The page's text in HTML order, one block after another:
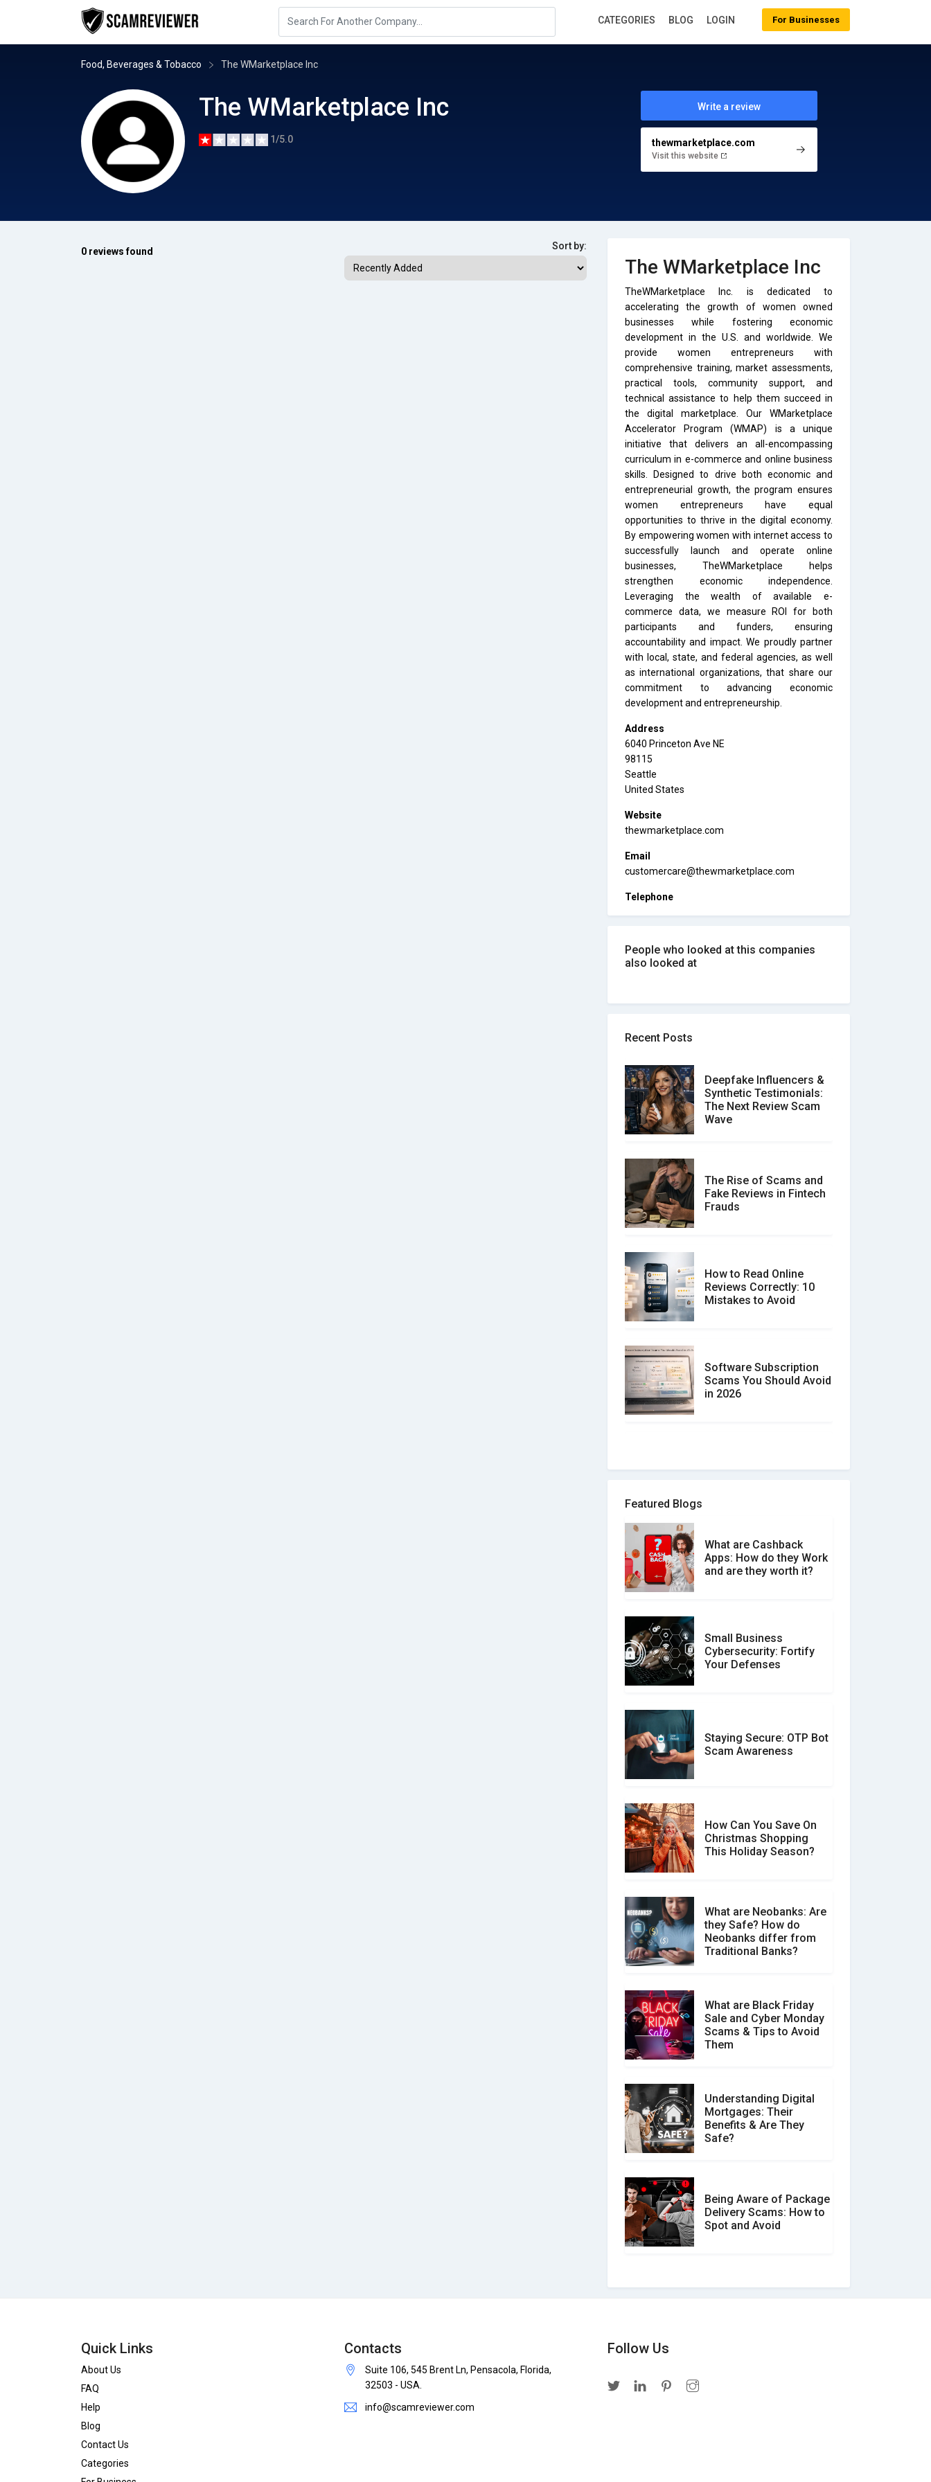
Food, Beverages & Tobacco The WMarketplace Inc
The WMarketplace Inc
1/5.0
Write a review
thewmarketplace.com
Visit this website
0 reviews found Sort by:
The WMarketplace Inc
TheWMarketplace Inc. is dedicated to
accelerating the growth of women owned
businesses while fostering economic
development in the U.S. and worldwide. We
provide women entrepreneurs with
comprehensive training, market assessments,
practical tools, community support, and
technical assistance to help them succeed in
the digital marketplace. Our WMarketplace
Accelerator Program (WMAP) is a unique
initiative that delivers an all-encompassing
curriculum in e-commerce and online business
skills. Designed to drive both economic and
entrepreneurial growth, the program ensures
women entrepreneurs have equal
opportunities to thrive in the digital economy.
By empowering women with internet access to
successfully launch and operate online
businesses, TheWMarketplace helps
strengthen economic independence.
Leveraging the wealth of available e-
commerce data, we measure ROI for both
participants and funders, ensuring
accountability and impact. We proudly partner
with local, state, and federal agencies, as well
as international organizations, that share our
commitment to advancing economic
development and entrepreneurship.
Address
6040 Princeton Ave NE
98115
Seattle
United States
Website
thewmarketplace.com
Email
customercare@thewmarketplace.com
Telephone
People who looked at this companies
also looked at
Recent Posts
Deepfake Influencers &
Synthetic Testimonials:
The Next Review Scam
Wave
The Rise of Scams and
Fake Reviews in Fintech
Frauds
How to Read Online
Reviews Correctly: 10
Mistakes to Avoid
Software Subscription
Scams You Should Avoid
in 2026
How to spot and avoid
What is the Difference
Between Verified and
Unverified Reviews
Customer Reviews vs.
Expert Reviews: Which
Don�t Fall for Smishing:
How to Spot & Stop Text
Social Media Scams And
How To Avoid Them
How Your Review Can
Make a Real Difference?
Featured Blogs
What are Cashback
Apps: How do they Work
and are they worth it?
Small Business
Cybersecurity: Fortify
Your Defenses
Staying Secure: OTP Bot
Scam Awareness
How Can You Save On
Christmas Shopping
This Holiday Season?
What are Neobanks: Are
they Safe? How do
Neobanks differ from
Traditional Banks?
What are Black Friday
Sale and Cyber Monday
Scams & Tips to Avoid
Them
Understanding Digital
Mortgages: Their
Benefits & Are They
Safe?
Being Aware of Package
Delivery Scams: How to
Spot and Avoid
Quick Links
About Us
FAQ
Help
Blog
Contact Us
Categories
Contacts
Suite 106, 545 Brent Ln, Pensacola, Florida,
32503 - USA.
info@scamreviewer.com
Follow Us
For Businesses
CATEGORIES BLOG LOGIN